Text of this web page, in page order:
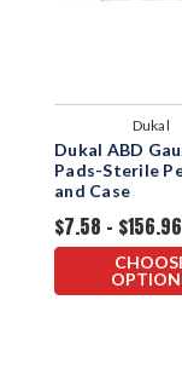
Dukal
Dukal ABD
Pads-Sterile
and Case
$7.58 - $156.96